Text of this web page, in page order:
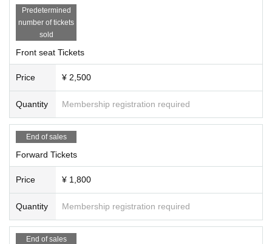
Predetermined
number of tickets
sold
Front seat Tickets
Price ¥ 2,500
Quantity Membership registration required
End of sales
Forward Tickets
Price ¥ 1,800
Quantity Membership registration required
End of sales